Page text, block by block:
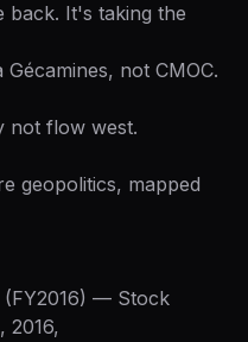
back. It's taking the
not CMOC.
not flow west.
geopolitics, mapped
(FY2016) — Stock
2016,